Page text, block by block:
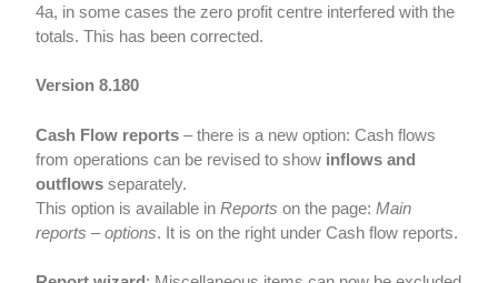
4a, in some cases the zero profit centre interfered with the
totals. This has been corrected.
Version 8.180
Cash Flow reports – there is a new option: Cash flows
from operations can be revised to show inflows and
outflows separately.
This option is available inReportson the page:Main
reports – options. It is on the right under Cash flow reports.